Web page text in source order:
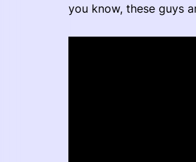
you know, these guys